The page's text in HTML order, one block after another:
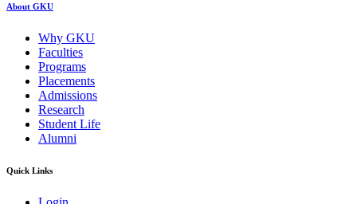
About GKU
Why GKU
Faculties
Programs
Placements
Admissions
Research
Student Life
Alumni
Quick Links